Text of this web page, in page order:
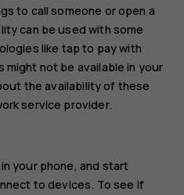
to call someone or open a
can be used with some
like tap to pay with
not be available in your
the availability of these
service provider.
your phone, and start
to devices. To see if